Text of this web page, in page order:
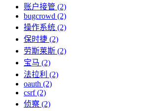
账户接管 (2)
bugcrowd (2)
操作系统 (2)
保时捷 (2)
劳斯莱斯 (2)
宝马 (2)
法拉利 (2)
oauth (2)
csrf (2)
侦察 (2)